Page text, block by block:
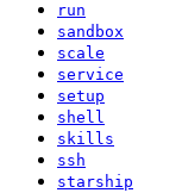
run
sandbox
scale
service
setup
shell
skills
ssh
starship